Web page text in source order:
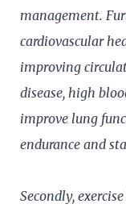
management.
cardiovascular
improving
disease, high
improve lung
endurance and
Secondly,